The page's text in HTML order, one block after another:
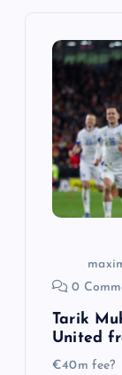
0
Tarik
United
€40m fee?